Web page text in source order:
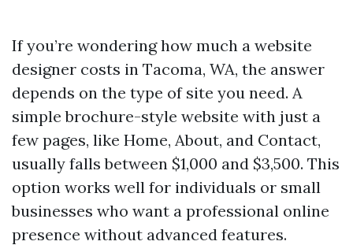
If you’re wondering how much a website
designer costs in Tacoma, WA, the answer
depends on the type of site you need. A
simple brochure-style website with just a
few pages, like Home, About, and Contact,
usually falls between $1,000 and $3,500. This
option works well for individuals or small
businesses who want a professional online
presence without advanced features.